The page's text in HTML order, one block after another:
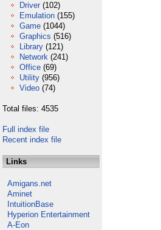
Driver (102)
Emulation (155)
Game (1044)
Graphics (516)
Library (121)
Network (241)
Office (69)
Utility (956)
Video (74)
Total files: 4535
Full index file
Recent index file
Links
Amigans.net
Aminet
IntuitionBase
Hyperion Entertainment
A-Eon